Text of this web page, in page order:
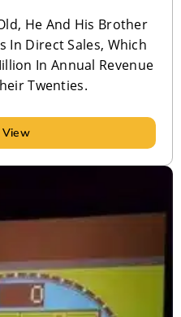
He And His Brother
In Direct Sales, Which
In Annual Revenue
Twenties.
View